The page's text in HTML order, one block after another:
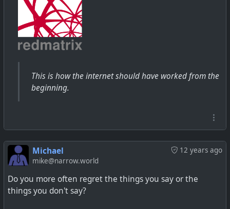
This is how the internet should have worked from the
beginning.
12 years ago
Michael
mike@narrow.world
Do you more often regret the things you say or the
things you don't say?